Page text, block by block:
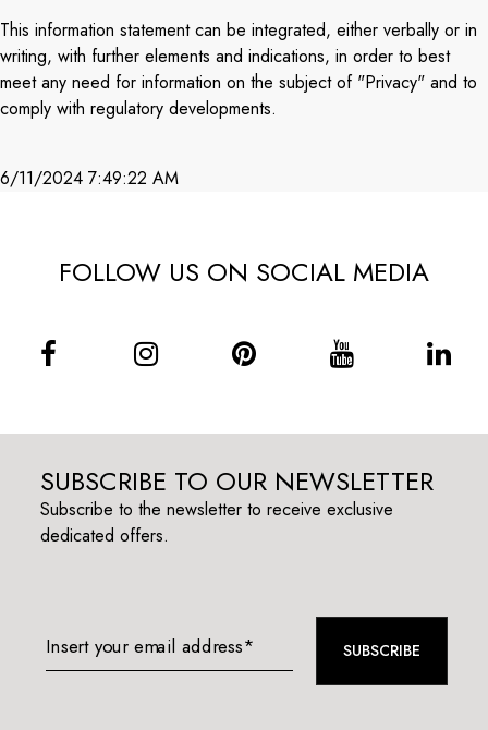
This information statement can be integrated, either verbally or in
writing, with further elements and indications, in order to best
meet any need for information on the subject of "Privacy" and to
comply with regulatory developments.
6/11/2024 7:49:22 AM
FOLLOW US ON SOCIAL MEDIA
SUBSCRIBE TO OUR NEWSLETTER
Subscribe to the newsletter to receive exclusive
dedicated offers.
Insert your email address* SUBSCRIBE